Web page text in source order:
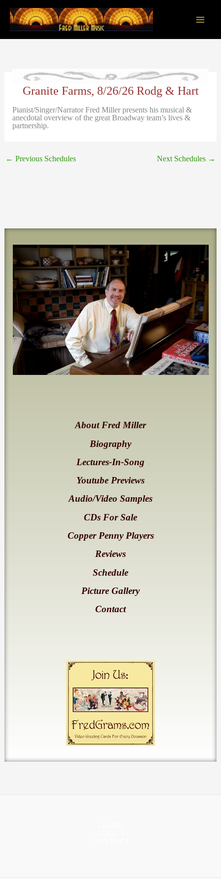
content
About Fred Miller
Biography
Lectures-In-Song
Youtube Previews
Audio/Video Samples
CDs For Sale
Copper Penny Players
Reviews
Schedule
Picture Gallery
Contact
Granite Farms, 8/26/26 Rodg & Hart
Pianist/Singer/Narrator Fred Miller presents his musical &
anecdotal overview of the great Broadway team’s lives &
partnership.
← Previous Schedules Next Schedules →